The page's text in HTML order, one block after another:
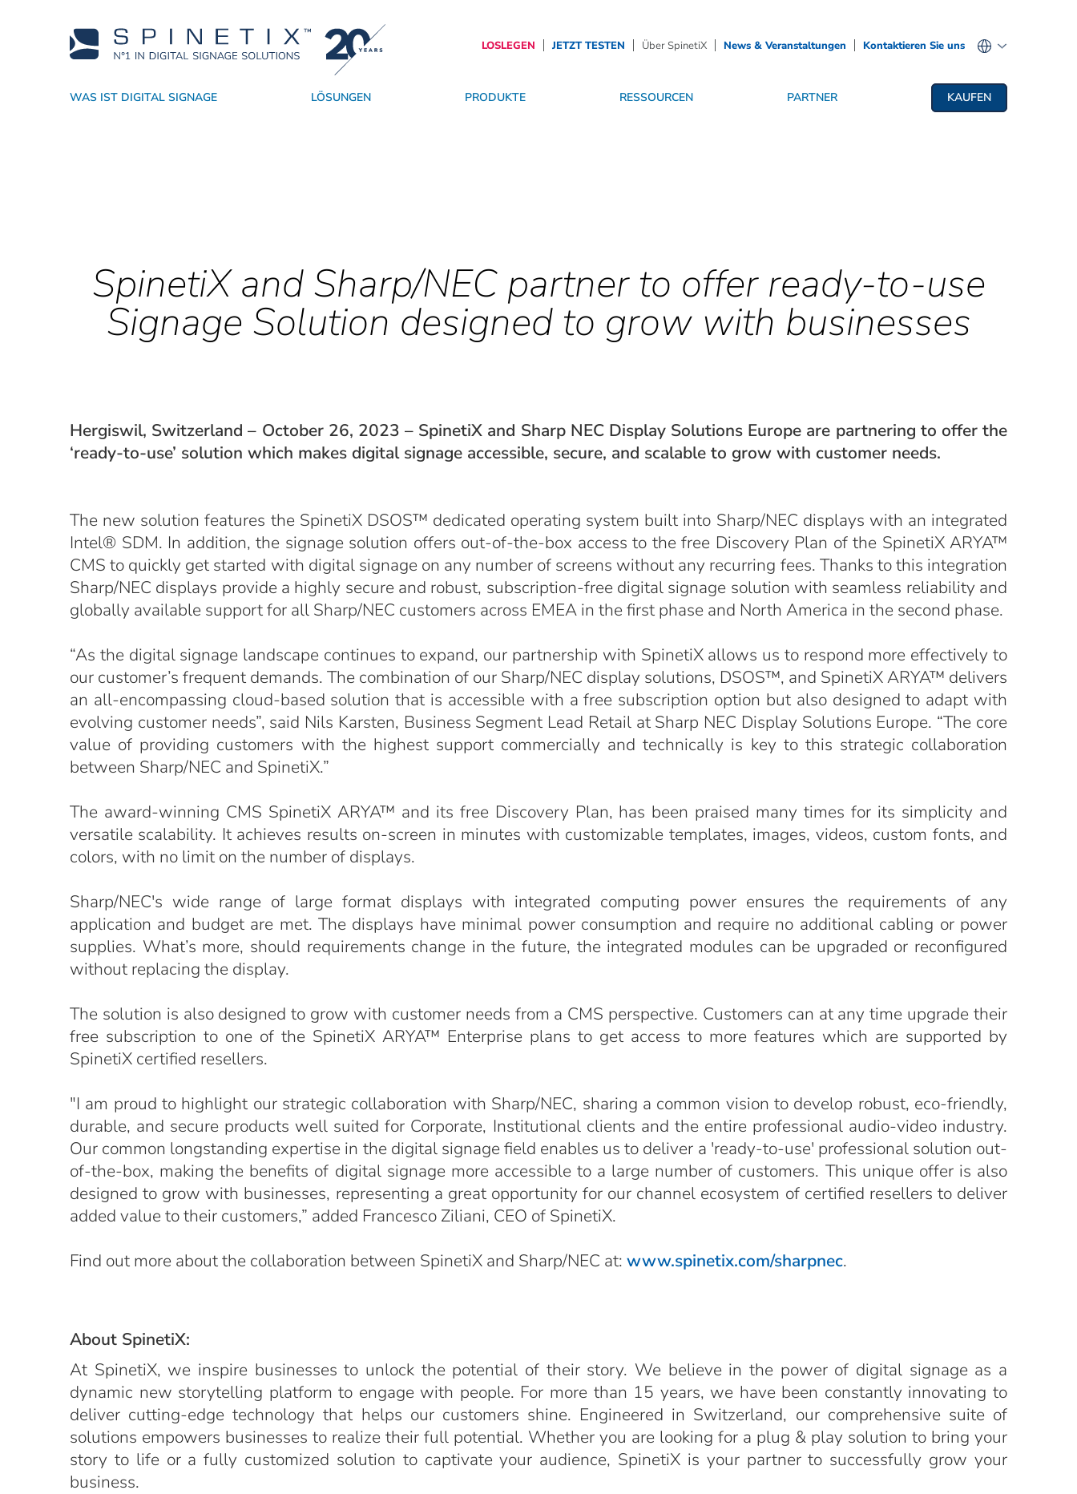
LOSLEGEN JETZT TESTEN Über SpinetiX News & Veranstaltungen Kontaktieren Sie uns
WAS IST DIGITAL SIGNAGE LÖSUNGEN PRODUKTE RESSOURCEN PARTNER KAUFEN
SpinetiX and Sharp/NEC partner to offer ready-to-use
Signage Solution designed to grow with businesses
Hergiswil, Switzerland – October 26, 2023 – SpinetiX and Sharp NEC Display Solutions Europe are partnering to offer the
‘ready-to-use’ solution which makes digital signage accessible, secure, and scalable to grow with customer needs.
The new solution features the SpinetiX DSOS™ dedicated operating system built into Sharp/NEC displays with an integrated
Intel® SDM. In addition, the signage solution offers out-of-the-box access to the free Discovery Plan of the SpinetiX ARYA™
CMS to quickly get started with digital signage on any number of screens without any recurring fees. Thanks to this integration
Sharp/NEC displays provide a highly secure and robust, subscription-free digital signage solution with seamless reliability and
globally available support for all Sharp/NEC customers across EMEA in the first phase and North America in the second phase.
“As the digital signage landscape continues to expand, our partnership with SpinetiX allows us to respond more effectively to
our customer’s frequent demands. The combination of our Sharp/NEC display solutions, DSOS™, and SpinetiX ARYA™ delivers
an all-encompassing cloud-based solution that is accessible with a free subscription option but also designed to adapt with
evolving customer needs”, said Nils Karsten, Business Segment Lead Retail at Sharp NEC Display Solutions Europe. “The core
value of providing customers with the highest support commercially and technically is key to this strategic collaboration
between Sharp/NEC and SpinetiX.”
The award-winning CMS SpinetiX ARYA™ and its free Discovery Plan, has been praised many times for its simplicity and
versatile scalability. It achieves results on-screen in minutes with customizable templates, images, videos, custom fonts, and
colors, with no limit on the number of displays.
Sharp/NEC's wide range of large format displays with integrated computing power ensures the requirements of any
application and budget are met. The displays have minimal power consumption and require no additional cabling or power
supplies. What’s more, should requirements change in the future, the integrated modules can be upgraded or reconfigured
without replacing the display.
The solution is also designed to grow with customer needs from a CMS perspective. Customers can at any time upgrade their
free subscription to one of the SpinetiX ARYA™ Enterprise plans to get access to more features which are supported by
SpinetiX certified resellers.
"I am proud to highlight our strategic collaboration with Sharp/NEC, sharing a common vision to develop robust, eco-friendly,
durable, and secure products well suited for Corporate, Institutional clients and the entire professional audio-video industry.
Our common longstanding expertise in the digital signage field enables us to deliver a 'ready-to-use' professional solution out-
of-the-box, making the benefits of digital signage more accessible to a large number of customers. This unique offer is also
designed to grow with businesses, representing a great opportunity for our channel ecosystem of certified resellers to deliver
added value to their customers,” added Francesco Ziliani, CEO of SpinetiX.
Find out more about the collaboration between SpinetiX and Sharp/NEC at: www.spinetix.com/sharpnec.
About SpinetiX:
At SpinetiX, we inspire businesses to unlock the potential of their story. We believe in the power of digital signage as a
dynamic new storytelling platform to engage with people. For more than 15 years, we have been constantly innovating to
deliver cutting-edge technology that helps our customers shine. Engineered in Switzerland, our comprehensive suite of
solutions empowers businesses to realize their full potential. Whether you are looking for a plug & play solution to bring your
story to life or a fully customized solution to captivate your audience, SpinetiX is your partner to successfully grow your
business.